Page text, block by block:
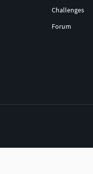
Challenges
Forum